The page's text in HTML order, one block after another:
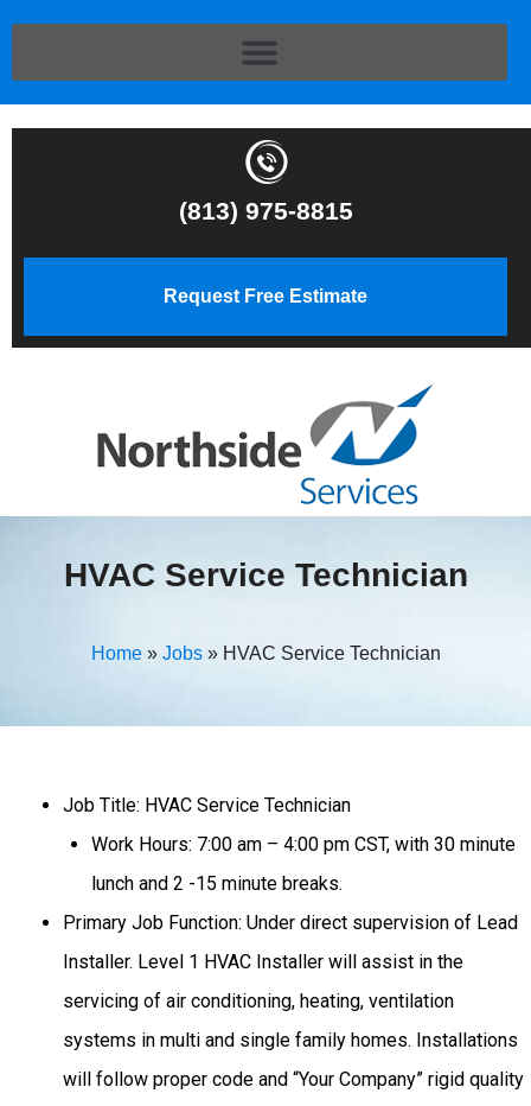
(813) 975-8815
Request Free Estimate
HVAC Service Technician
Home» Jobs» HVAC Service Technician
Job Title: HVAC Service Technician
Work Hours: 7:00 am – 4:00 pm CST, with 30 minute
lunch and 2 -15 minute breaks.
Primary Job Function: Under direct supervision of Lead
Installer. Level 1 HVAC Installer will assist in the
servicing of air conditioning, heating, ventilation
systems in multi and single family homes. Installations
will follow proper code and “Your Company” rigid quality